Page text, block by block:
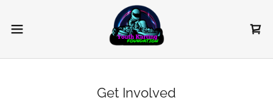
Get Involved